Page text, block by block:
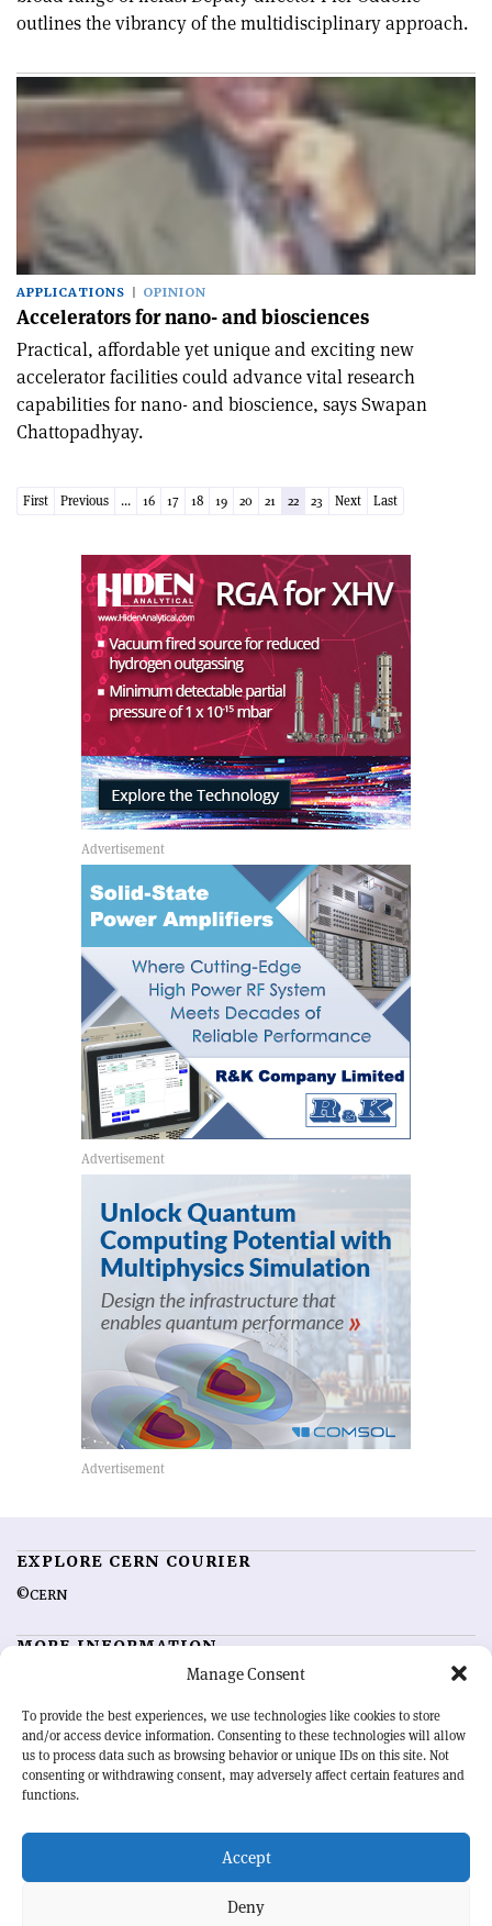
Manage Consent
To provide the best experiences, we use technologies like cookies to store
and/or access device information. Consenting to these technologies will allow
us to process data such as browsing behavior or unique IDs on this site. Not
consenting or withdrawing consent, may adversely affect certain features and
functions.
Accept
Deny
outlines the vibrancy of the multidisciplinary approach.
APPLICATIONS OPINION
Accelerators for nano- and biosciences
Practical, affordable yet unique and exciting new
accelerator facilities could advance vital research
capabilities for nano- and bioscience, says Swapan
Chattopadhyay.
First Previous ... 16 17 18 19 20 21 22 23 Next Last
EXPLORE CERN COURIER
©CERN
MORE INFORMATION
Advertising options
Feedback
Sign up for alerting
OUR MISSION
physics community. Highlighting the latest research and project
developments from around the world,CERN Courier
record of the ongoing endeavour to advance our understanding of the